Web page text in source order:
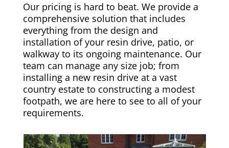
Our pricing is hard to beat. We provide a
comprehensive solution that includes
everything from the design and
installation of your resin drive, patio, or
walkway to its ongoing maintenance. Our
team can manage any size job; from
installing a new resin drive at a vast
country estate to constructing a modest
footpath, we are here to see to all of your
requirements.